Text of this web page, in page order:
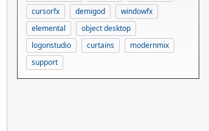
cursorfx
demigod
windowfx
elemental
object desktop
logonstudio
curtains
modernmix
support